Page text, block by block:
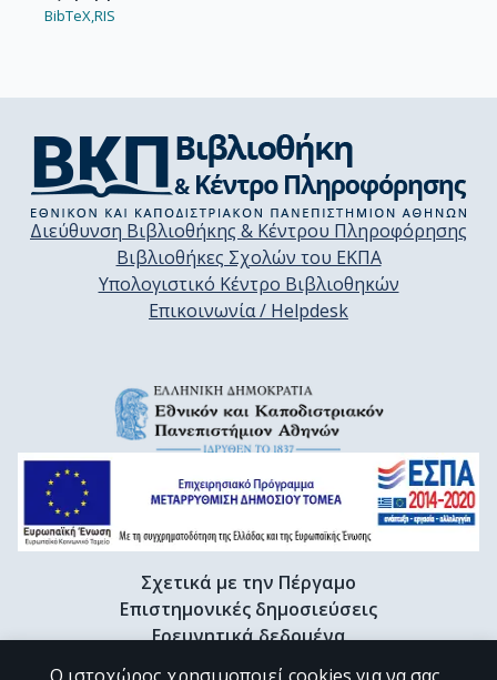
BibTeX,RIS
Διεύθυνση Βιβλιοθήκης & Κέντρου Πληροφόρησης
Βιβλιοθήκες Σχολών του ΕΚΠΑ
Υπολογιστικό Κέντρο Βιβλιοθηκών
Επικοινωνία / Helpdesk
Σχετικά με την Πέργαμο
Επιστημονικές δημοσιεύσεις
Ερευνητικά δεδομένα
Διδακτορικές διατριβές & Γκρίζα βιβλιογραφία